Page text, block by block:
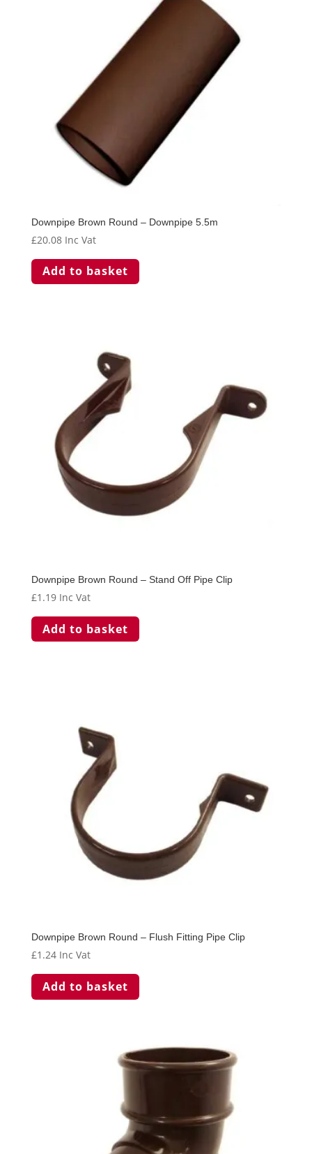
Downpipe Brown Round – Downpipe 5.5m
£20.08 Inc Vat
Add to basket
Downpipe Brown Round – Stand Off Pipe Clip
£1.19 Inc Vat
Add to basket
Downpipe Brown Round – Flush Fitting Pipe Clip
£1.24 Inc Vat
Add to basket